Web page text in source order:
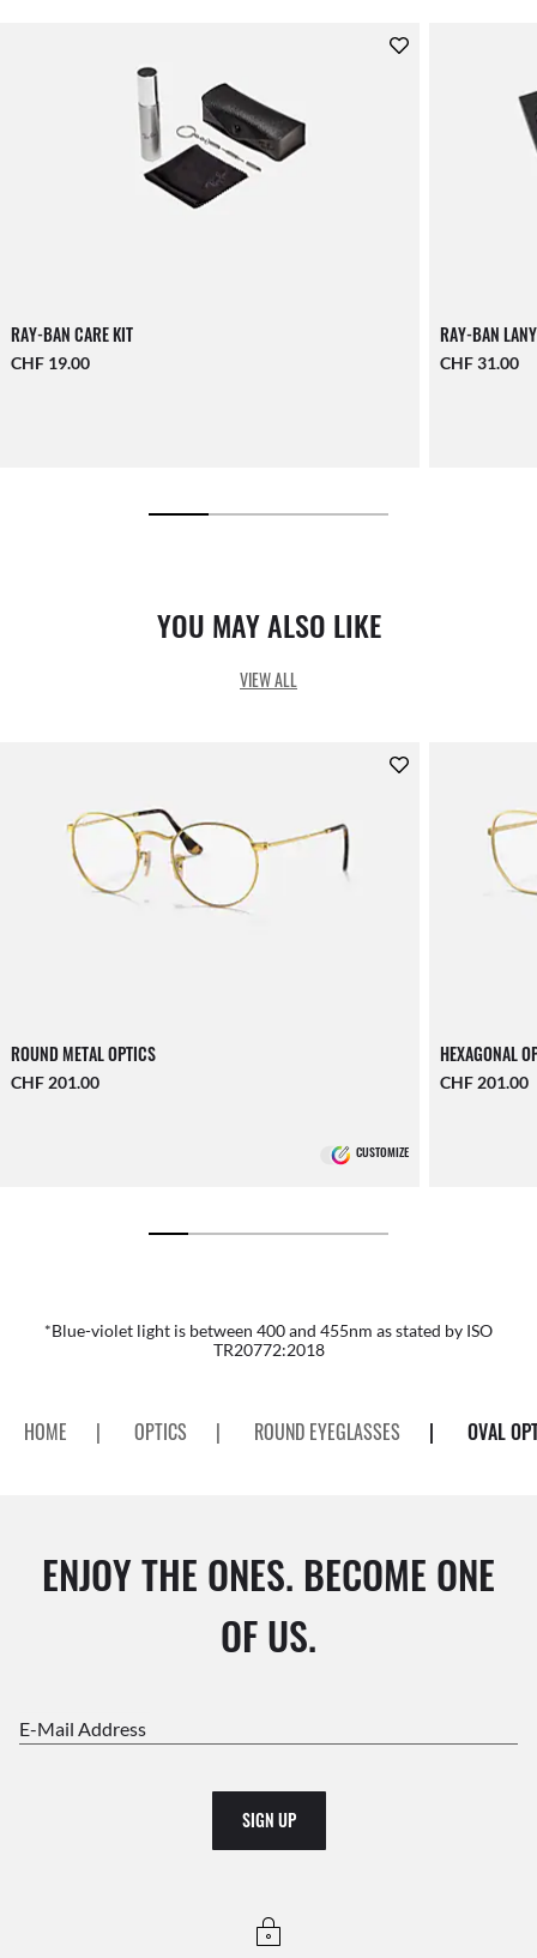
RAY-BAN CARE KIT
CHF 19.00
RAY-BAN
CHF 31.00
YOU MAY ALSO LIKE
VIEW ALL
ROUND METAL OPTICS
CHF 201.00
CUSTOMIZE
HEXAGONAL
CHF 201.00
*Blue-violet light is between 400 and 455nm as stated by ISO
TR20772:2018
HOME | OPTICS | ROUND EYEGLASSES | OVAL
ENJOY THE ONES. BECOME ONE
OF US.
E-Mail Address
SIGN UP